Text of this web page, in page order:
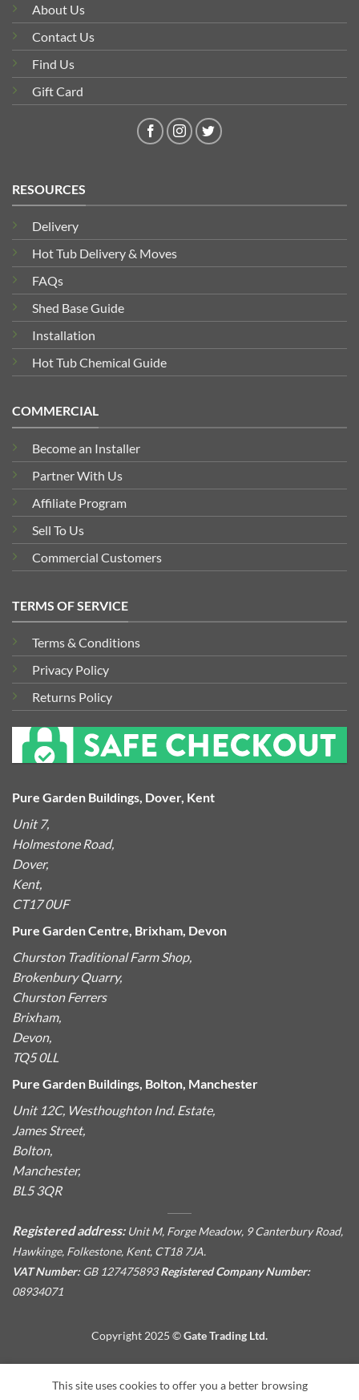
About Us
Contact Us
Find Us
Gift Card
RESOURCES
Delivery
Hot Tub Delivery & Moves
FAQs
Shed Base Guide
Installation
Hot Tub Chemical Guide
COMMERCIAL
Become an Installer
Partner With Us
Affiliate Program
Sell To Us
Commercial Customers
TERMS OF SERVICE
Terms & Conditions
Privacy Policy
Returns Policy
Pure Garden Buildings, Dover, Kent
Unit 7,
Holmestone Road,
Dover,
Kent,
CT17 0UF
Pure Garden Centre, Brixham, Devon
Churston Traditional Farm Shop,
Brokenbury Quarry,
Churston Ferrers
Brixham,
Devon,
TQ5 0LL
Pure Garden Buildings, Bolton, Manchester
Unit 12C, Westhoughton Ind. Estate,
James Street,
Bolton,
Manchester,
BL5 3QR
Registered address: Unit M, Forge Meadow, 9 Canterbury Road,
Hawkinge, Folkestone, Kent, CT18 7JA.
VAT Number:GB 127475893Registered Company Number:
08934071
Copyright 2025 ©Gate Trading Ltd.
This site is protected by reCAPTCHA and the GooglePrivacy
This site uses cookies to offer you a better browsing